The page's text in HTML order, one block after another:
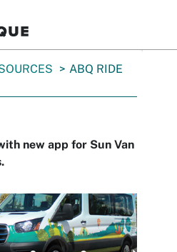
ABQ RIDE
new app for Sun Van